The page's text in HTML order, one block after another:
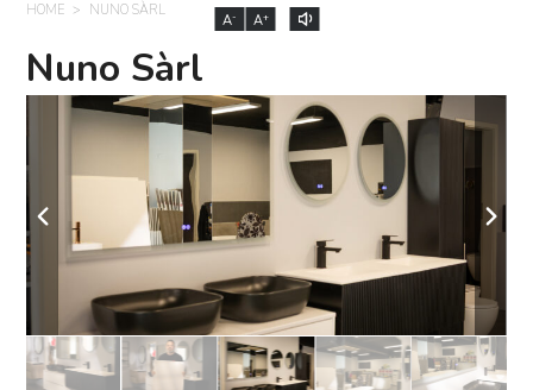
HOME NUNO SÀRL
A- A+
Nuno Sàrl